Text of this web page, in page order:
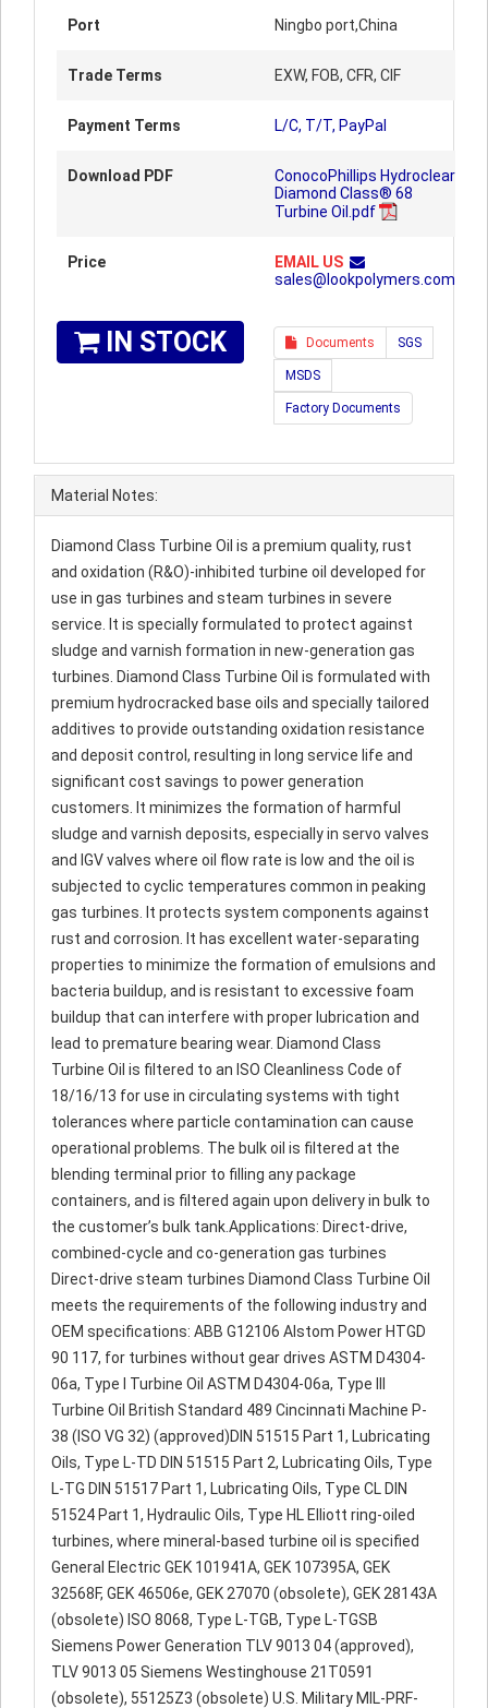
Port Ningbo port,China
Trade Terms EXW, FOB, CFR, CIF
Payment Terms L/C, T/T, PayPal
Download PDF
ConocoPhillips Hydroclear
Diamond Class® 68
Turbine Oil.pdf
Price
EMAIL US
sales@lookpolymers.com
IN STOCK Documents SGS
MSDS
Factory Documents
Material Notes:
Diamond Class Turbine Oil is a premium quality, rust
and oxidation (R&O)-inhibited turbine oil developed for
use in gas turbines and steam turbines in severe
service. It is specially formulated to protect against
sludge and varnish formation in new-generation gas
turbines. Diamond Class Turbine Oil is formulated with
premium hydrocracked base oils and specially tailored
additives to provide outstanding oxidation resistance
and deposit control, resulting in long service life and
significant cost savings to power generation
customers. It minimizes the formation of harmful
sludge and varnish deposits, especially in servo valves
and IGV valves where oil flow rate is low and the oil is
subjected to cyclic temperatures common in peaking
gas turbines. It protects system components against
rust and corrosion. It has excellent water-separating
properties to minimize the formation of emulsions and
bacteria buildup, and is resistant to excessive foam
buildup that can interfere with proper lubrication and
lead to premature bearing wear. Diamond Class
Turbine Oil is filtered to an ISO Cleanliness Code of
18/16/13 for use in circulating systems with tight
tolerances where particle contamination can cause
operational problems. The bulk oil is filtered at the
blending terminal prior to filling any package
containers, and is filtered again upon delivery in bulk to
the customer’s bulk tank.Applications: Direct-drive,
combined-cycle and co-generation gas turbines
Direct-drive steam turbines Diamond Class Turbine Oil
meets the requirements of the following industry and
OEM specifications: ABB G12106 Alstom Power HTGD
90 117, for turbines without gear drives ASTM D4304-
06a, Type I Turbine Oil ASTM D4304-06a, Type III
Turbine Oil British Standard 489 Cincinnati Machine P-
38 (ISO VG 32) (approved)DIN 51515 Part 1, Lubricating
Oils, Type L-TD DIN 51515 Part 2, Lubricating Oils, Type
L-TG DIN 51517 Part 1, Lubricating Oils, Type CL DIN
51524 Part 1, Hydraulic Oils, Type HL Elliott ring-oiled
turbines, where mineral-based turbine oil is specified
General Electric GEK 101941A, GEK 107395A, GEK
32568F, GEK 46506e, GEK 27070 (obsolete), GEK 28143A
(obsolete) ISO 8068, Type L-TGB, Type L-TGSB
Siemens Power Generation TLV 9013 04 (approved),
TLV 9013 05 Siemens Westinghouse 21T0591
(obsolete), 55125Z3 (obsolete) U.S. Military MIL-PRF-